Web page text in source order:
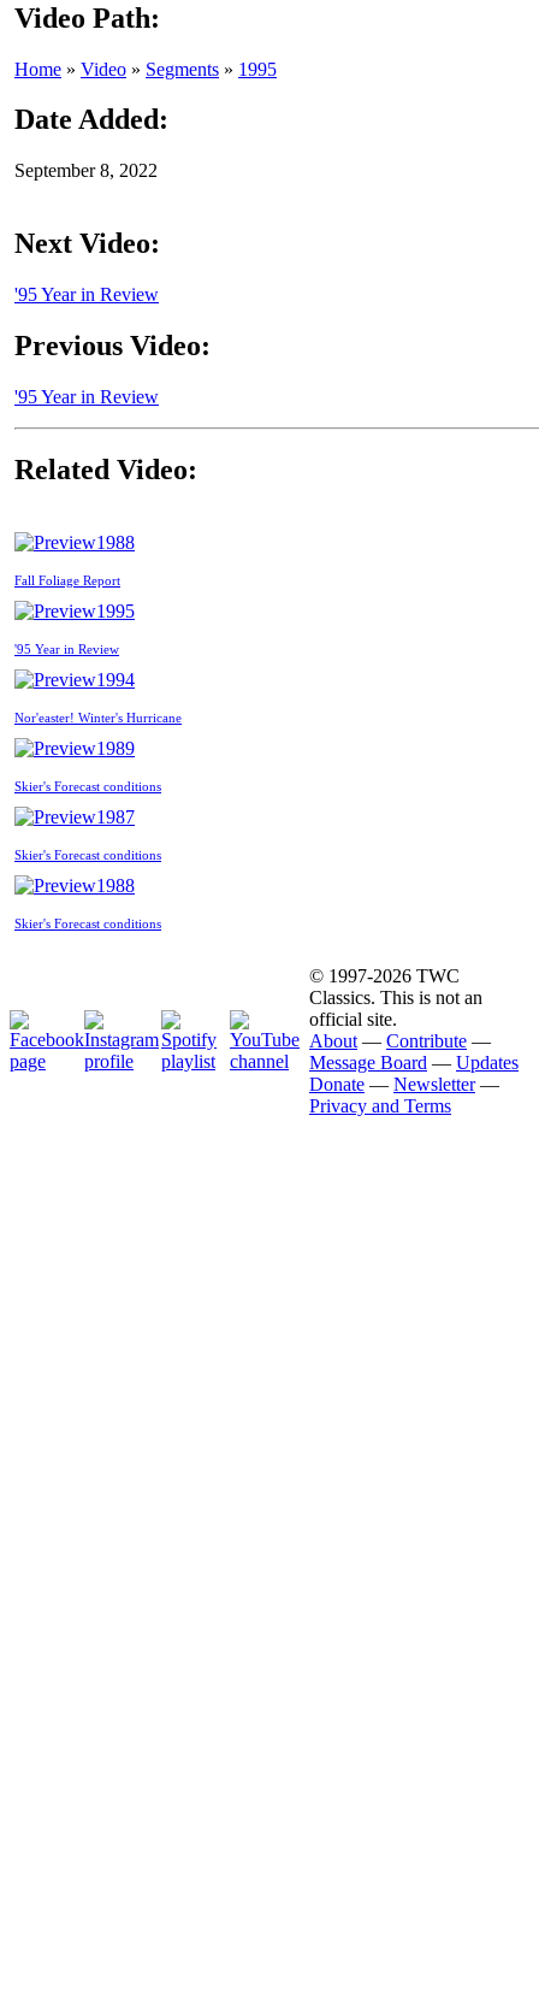
Video Path:
Home » Video » Segments » 1995
Date Added:
September 8, 2022
Next Video:
'95 Year in Review
Previous Video:
'95 Year in Review
Related Video:
1988
Fall Foliage Report
1995
'95 Year in Review
1994
Nor'easter! Winter's Hurricane
1989
Skier's Forecast conditions
1987
Skier's Forecast conditions
1988
Skier's Forecast conditions
© 1997-2026 TWC
Classics. This is not an
official site.
About — Contribute —
Message Board — Updates
Donate — Newsletter—
Privacy and Terms